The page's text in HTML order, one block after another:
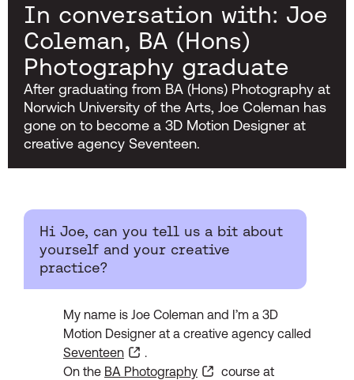
In conversation with: Joe
Coleman, BA (Hons)
Photography graduate
After graduating from BA (Hons) Photography at
Norwich University of the Arts, Joe Coleman has
gone on to become a 3D Motion Designer at
creative agency Seventeen.
Hi Joe, can you tell us a bit about
yourself and your creative
practice?
My name is Joe Coleman and I’m a 3D
Motion Designer at a creative agency called
Seventeen
.
On the BA Photography
course at